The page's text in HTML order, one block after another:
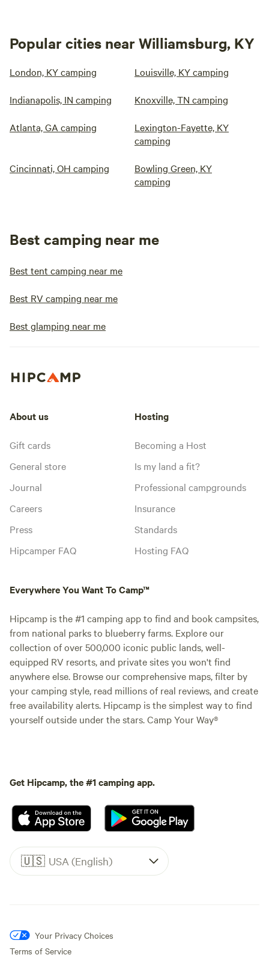
Popular cities near Williamsburg, KY
London, KY camping Louisville, KY camping
Indianapolis, IN camping Knoxville, TN camping
Atlanta, GA camping
Lexington-Fayette, KY
camping
Cincinnati, OH camping
Bowling Green, KY
camping
Best camping near me
Best tent camping near me
Best RV camping near me
Best glamping near me
About us
Gift cards
General store
Journal
Careers
Press
Hipcamper FAQ
Hosting
Becoming a Host
Is my land a fit?
Professional campgrounds
Insurance
Standards
Hosting FAQ
Everywhere You Want To Camp™
Hipcamp is the #1 camping app to find and book campsites,
from national parks to blueberry farms. Explore our
collection of over 500,000 iconic public lands, well-
equipped RV resorts, and private sites you won't find
anywhere else. Browse our comprehensive maps, filter by
your camping style, read millions of real reviews, and create
free availability alerts. Hipcamp is the simplest way to find
yourself outside under the stars. Camp Your Way®
Get Hipcamp, the #1 camping app.
🇺🇸 USA (English)
Your Privacy Choices
Terms of Service